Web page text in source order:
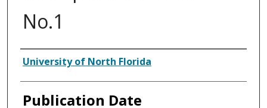
No.1
Authors
University of North Florida
Publication Date